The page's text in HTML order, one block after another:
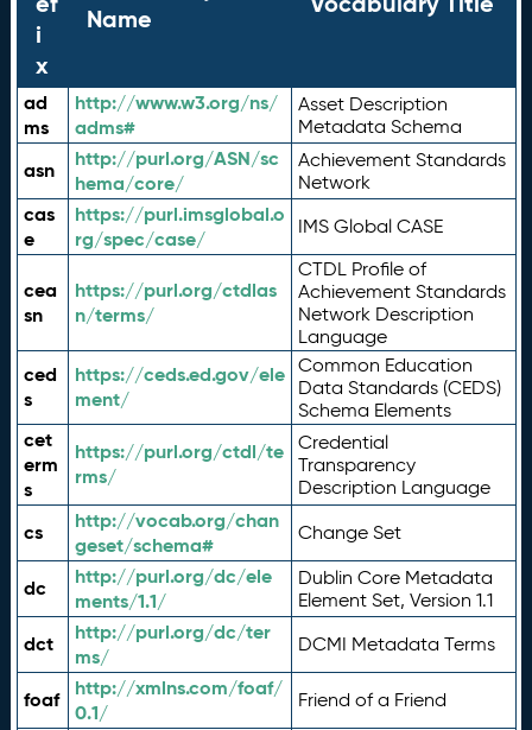
i
x
Name
ad
ms
http://www.w3.org/ns/
adms#
Asset Description
Metadata Schema
asn
http://purl.org/ASN/sc
hema/core/
Achievement Standards
Network
cas
e
https://purl.imsglobal.o
rg/spec/case/
IMS Global CASE
cea
sn
https://purl.org/ctdlas
n/terms/
CTDL Profile of
Achievement Standards
Network Description
Language
ced
s
https://ceds.ed.gov/ele
ment/
Common Education
Data Standards (CEDS)
Schema Elements
cet
erm
s
https://purl.org/ctdl/te
rms/
Credential
Transparency
Description Language
cs
http://vocab.org/chan
geset/schema#
Change Set
dc
http://purl.org/dc/ele
ments/1.1/
Dublin Core Metadata
Element Set, Version 1.1
dct
http://purl.org/dc/ter
ms/
DCMI Metadata Terms
foaf
http://xmlns.com/foaf/
0.1/
Friend of a Friend